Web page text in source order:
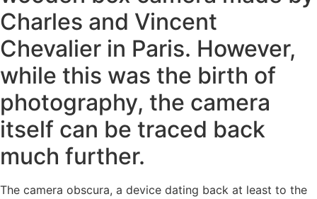
Charles and Vincent
Chevalier in Paris. However,
while this was the birth of
photography, the camera
itself can be traced back
much further.
The camera obscura, a device dating back at least to the